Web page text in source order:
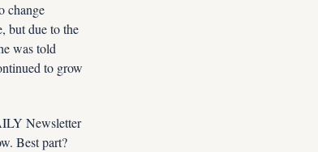
change
but due to the
was told
to grow
Newsletter
Best part?